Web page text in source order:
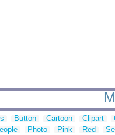
Button Cartoon Clipart
Photo Pink Red